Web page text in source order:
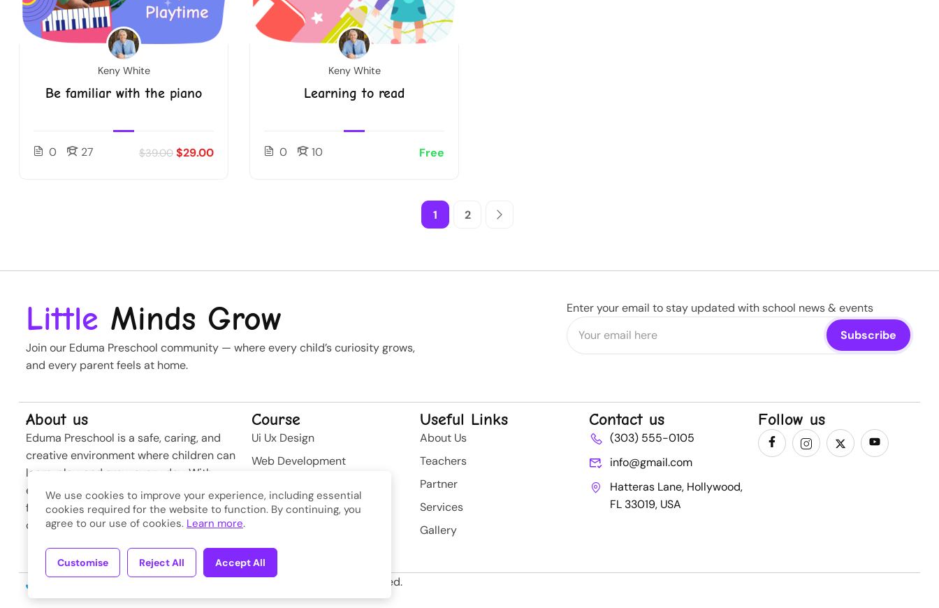
Keny White
Be familiar with the piano
0 27 $39.00 $29.00
Keny White
Learning to read
0 10 Free
1 2
Little Minds Grow
Join our Eduma Preschool community — where every child’s curiosity grows,
and every parent feels at home.
Enter your email to stay updated with school news & events
About us
Eduma Preschool is a safe, caring, and
creative environment where children can
learn, play, and grow every day. With
experienced teachers and modern
facilities, we nurture curiosity and build
confidence from the very first steps.
Course
Ui Ux Design
Web Development
Softwere
Useful Links
About Us
Teachers
Partner
Services
Gallery
Contact us
(303) 555-0105
info@gmail.com
Hatteras Lane, Hollywood,
FL 33019, USA
Follow us
Copyright © 2026Eduma . All Rights Reserved.
We use cookies to improve your experience, including essential
cookies required for the website to function. By continuing, you
agree to our use of cookies. Learn more.
Customise Reject All Accept All